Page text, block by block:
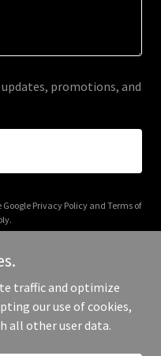
promotions, and
Google Privacy Policyand Terms of
- All Rights Reserved.
traffic and optimize
our use of cookies,
all other user data.